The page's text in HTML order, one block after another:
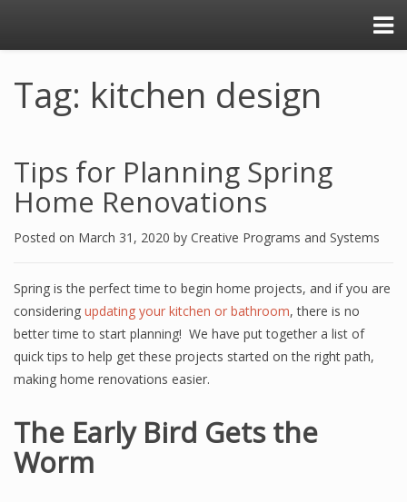
Tag: kitchen design
Tips for Planning Spring
Home Renovations
Posted on March 31, 2020 by Creative Programs and Systems
Spring is the perfect time to begin home projects, and if you are
considering updating your kitchen or bathroom, there is no
better time to start planning! We have put together a list of
quick tips to help get these projects started on the right path,
making home renovations easier.
The Early Bird Gets the
Worm